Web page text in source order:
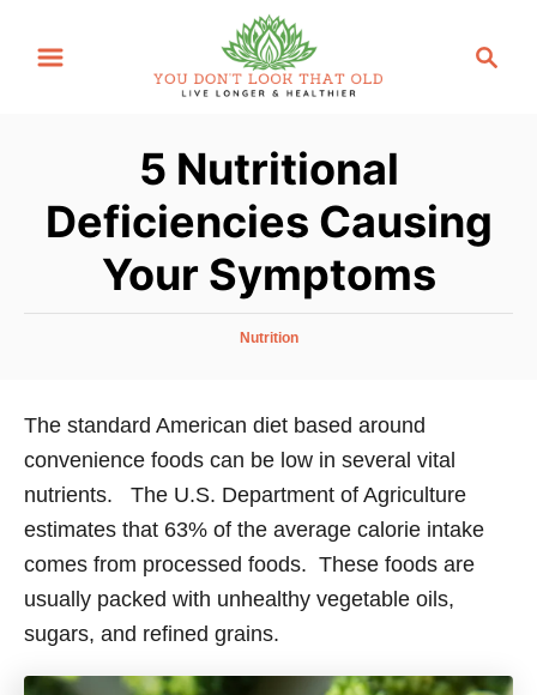
5 Nutritional
Deficiencies Causing
Your Symptoms
C
g
o
r
e
s
Nutrition
The standard American diet based around
convenience foods can be low in several vital
nutrients. The U.S. Department of Agriculture
estimates that 63% of the average calorie intake
comes from processed foods. These foods are
usually packed with unhealthy vegetable oils,
sugars, and refined grains.